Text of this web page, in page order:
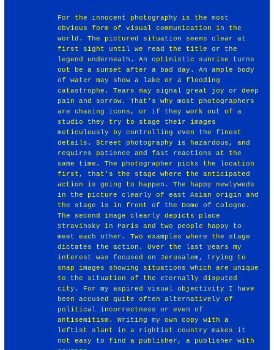
For the innocent photography is the most
obvious form of visual communication in the
world. The pictured situation seems clear at
first sight until we read the title or the
legend underneath. An optimistic sunrise turns
out be a sunset after a bad day. An ample body
of water may show a lake or a flooding
catastrophe. Tears may signal great joy or deep
pain and sorrow. That's why most photographers
are chasing icons, or if they work out of a
studio they try to stage their images
meticulously by controlling even the finest
details. Street photography is hazardous, and
requires patience and fast reactions at the
same time. The photographer picks the location
first, that's the stage where the anticipated
action is going to happen. The happy newlyweds
in the picture clearly of east Asian origin and
the stage is in front of the Dome of Cologne.
The second image clearly depicts place
Stravinsky in Paris and two people happy to
meet each other. Two examples where the stage
dictates the action. Over the last years my
interest was focused on Jerusalem, trying to
snap images showing situations which are unique
to the situation of the eternally disputed
city. For my aspired visual objectivity I have
been accused quite often alternatively of
political incorrectness or even of
antisemitism. Writing my own copy with a
leftist slant in a rightist country makes it
not easy to find a publisher, a publisher with